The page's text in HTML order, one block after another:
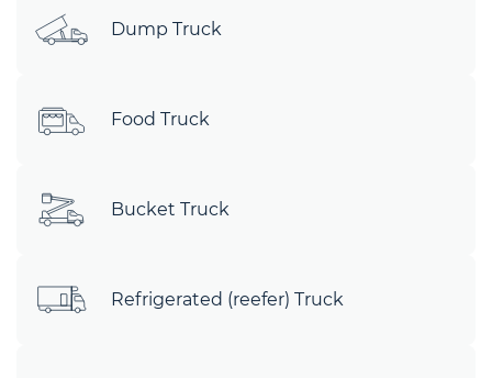
Dump Truck
Food Truck
Bucket Truck
Refrigerated (reefer) Truck